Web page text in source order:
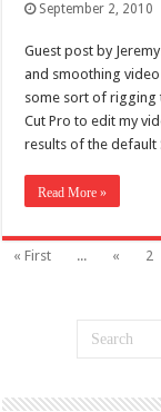
September 2, 2010
Guest post by
and smoothing
some sort of rigging
Cut Pro to edit my
results of the
Read More »
« First ... « 2